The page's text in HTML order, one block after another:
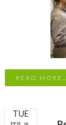
READ
TUE
FEB